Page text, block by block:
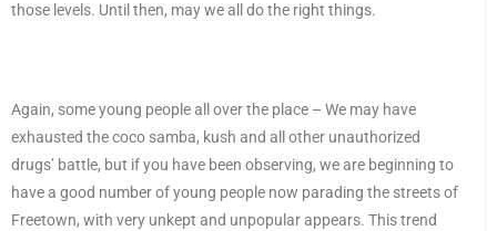
those levels. Until then, may we all do the right things.
Again, some young people all over the place – We may have
exhausted the coco samba, kush and all other unauthorized
drugs’ battle, but if you have been observing, we are beginning to
have a good number of young people now parading the streets of
Freetown, with very unkept and unpopular appears. This trend